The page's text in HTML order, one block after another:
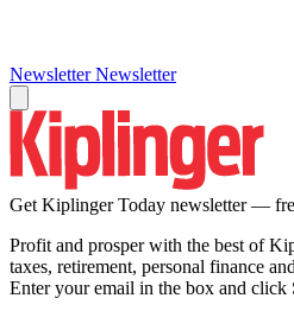
Newsletter Newsletter
Get Kiplinger Today newsletter —
Profit and prosper with the best of
taxes, retirement, personal finance
Enter your email in the box and click